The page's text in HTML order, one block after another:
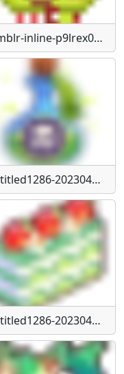
tumblr-inline-p9lrex0g4Y1qk1or3-75sq
Untitled1286-20230424152121
Untitled1286-20230424152951